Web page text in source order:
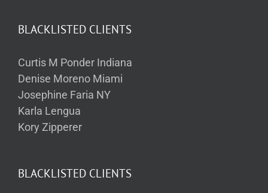
BLACKLISTED CLIENTS
Curtis M Ponder Indiana
Denise Moreno Miami
Josephine Faria NY
Karla Lengua
Kory Zipperer
BLACKLISTED CLIENTS